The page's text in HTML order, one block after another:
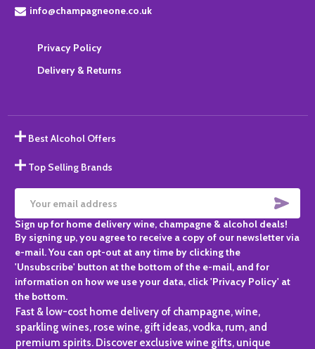
info@champagneone.co.uk
Privacy Policy
Delivery & Returns
Best Alcohol Offers
Top Selling Brands
Email
Address
Sign up for home delivery wine, champagne & alcohol deals!
By signing up, you agree to receive a copy of our newsletter via
e-mail. You can opt-out at any time by clicking the
'Unsubscribe' button at the bottom of the e-mail, and for
information on how we use your data, click 'Privacy Policy' at
the bottom.
Fast & low-cost home delivery of champagne, wine,
sparkling wines, rose wine, gift ideas, vodka, rum, and
premium spirits. Discover exclusive wine gifts, unique